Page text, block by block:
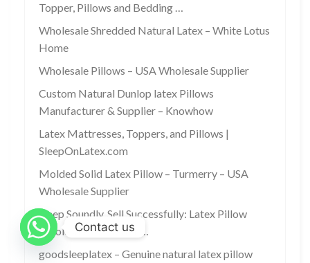
Topper, Pillows and Bedding …
Wholesale Shredded Natural Latex – White Lotus
Home
Wholesale Pillows – USA Wholesale Supplier
Custom Natural Dunlop latex Pillows
Manufacturer & Supplier – Knowhow
Latex Mattresses, Toppers, and Pillows |
SleepOnLatex.com
Molded Solid Latex Pillow – Turmerry – USA
Wholesale Supplier
Sleep Soundly, Sell Successfully: Latex Pillow
Wholesale for Better …
goodsleeplatex – Genuine natural latex pillow
Contact us